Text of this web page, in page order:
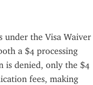
under the Visa Waiver
a $4 processing
is denied, only the $4
fees, making